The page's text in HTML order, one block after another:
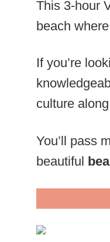
This 3-hour
beach
If you’re
culture
You’ll pass
beautiful